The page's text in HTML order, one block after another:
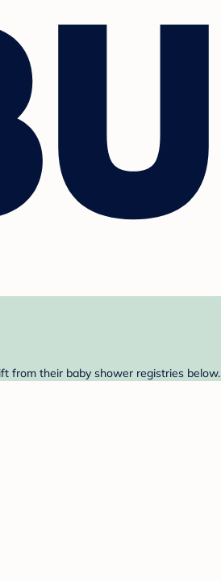
from their baby shower registries below.